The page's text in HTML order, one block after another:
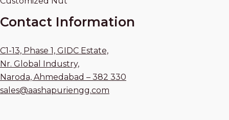
Contact Information
C1-13, Phase 1, GIDC Estate,
Nr. Global Industry,
Naroda, Ahmedabad – 382 330
sales@aashapuriengg.com